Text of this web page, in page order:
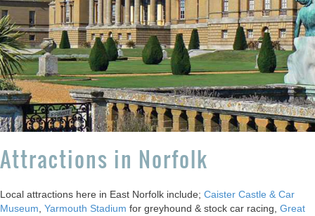
Attractions in Norfolk
Local attractions here in East Norfolk include; Caister Castle & Car
Museum, Yarmouth Stadium for greyhound & stock car racing, Great